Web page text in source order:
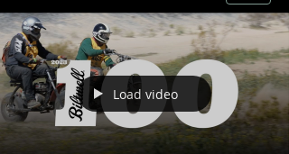
Load video